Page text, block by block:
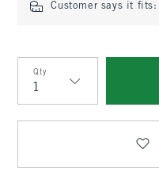
Customer says it fits:
Qty
Qty